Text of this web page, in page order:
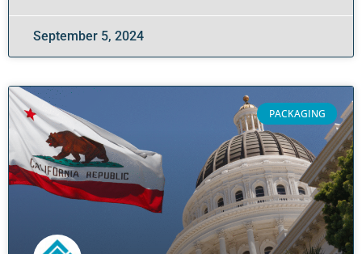
September 5, 2024
PACKAGING